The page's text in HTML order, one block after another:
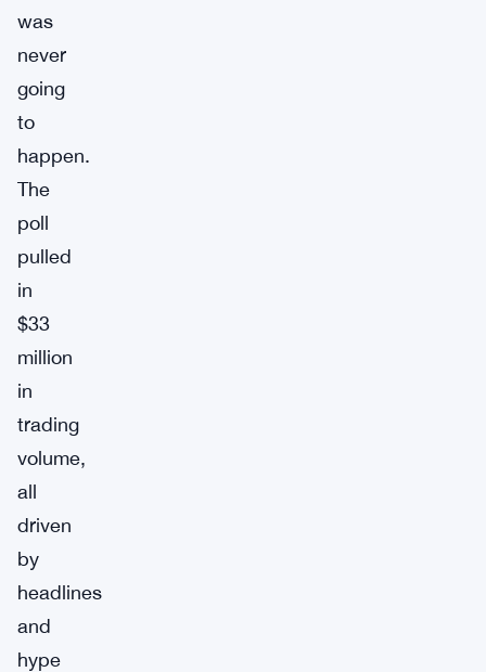
was
never
going
to
happen.
The
poll
pulled
in
$33
million
in
trading
volume,
all
driven
by
headlines
and
hype